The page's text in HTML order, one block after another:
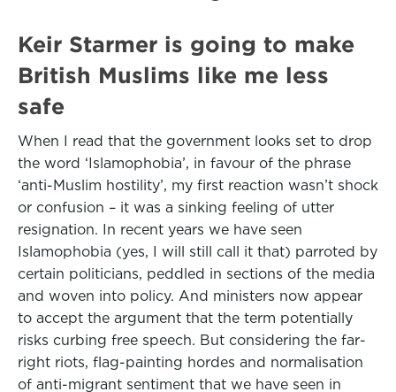
Keir Starmer is going to make
British Muslims like me less
safe
When I read that the government looks set to drop
the word ‘Islamophobia’, in favour of the phrase
‘anti-Muslim hostility’, my first reaction wasn’t shock
or confusion – it was a sinking feeling of utter
resignation. In recent years we have seen
Islamophobia (yes, I will still call it that) parroted by
certain politicians, peddled in sections of the media
and woven into policy. And ministers now appear
to accept the argument that the term potentially
risks curbing free speech. But considering the far-
right riots, flag-painting hordes and normalisation
of anti-migrant sentiment that we have seen in